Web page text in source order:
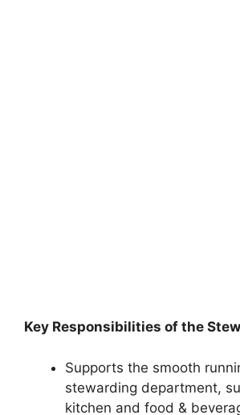
Key Responsibilities of the
Supports the smooth
stewarding department,
kitchen and food &